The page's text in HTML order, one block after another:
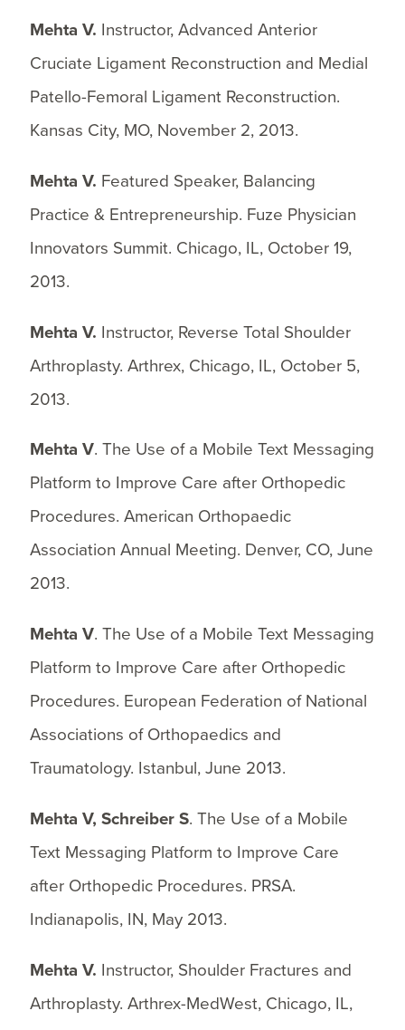
Mehta V. Instructor, Advanced Anterior
Cruciate Ligament Reconstruction and Medial
Patello-Femoral Ligament Reconstruction.
Kansas City, MO, November 2, 2013.
Mehta V. Featured Speaker, Balancing
Practice & Entrepreneurship. Fuze Physician
Innovators Summit. Chicago, IL, October 19,
2013.
Mehta V. Instructor, Reverse Total Shoulder
Arthroplasty. Arthrex, Chicago, IL, October 5,
2013.
Mehta V. The Use of a Mobile Text Messaging
Platform to Improve Care after Orthopedic
Procedures. American Orthopaedic
Association Annual Meeting. Denver, CO, June
2013.
Mehta V. The Use of a Mobile Text Messaging
Platform to Improve Care after Orthopedic
Procedures. European Federation of National
Associations of Orthopaedics and
Traumatology. Istanbul, June 2013.
Mehta V, Schreiber S. The Use of a Mobile
Text Messaging Platform to Improve Care
after Orthopedic Procedures. PRSA.
Indianapolis, IN, May 2013.
Mehta V. Instructor, Shoulder Fractures and
Arthroplasty. Arthrex-MedWest, Chicago, IL,